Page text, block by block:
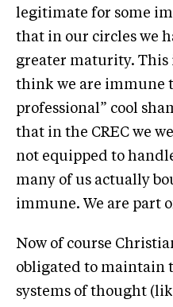
legitimate for some
that in our circles we
greater maturity. This
think we are immune
professional” cool
that in the CREC we
not equipped to
many of us actually
immune. We are part
Now of course
obligated to maintain
systems of thought